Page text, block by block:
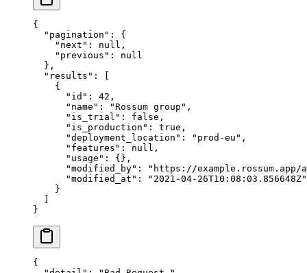
{
  "pagination"
: {
    "next"
: null ,
    "previous"
: null
  },
  "results"
: [
    {
      "id"
: 42 ,
      "name"
: "Rossum group" ,
      "is_trial"
: false ,
      "is_production"
: true ,
      "deployment_location"
: "prod-eu" ,
      "features"
: null ,
      "usage"
: {},
      "modified_by"
:
"https://example.rossum.app/
      "modified_at"
:
"2021-04-26T10:08:03.856648Z"
    }
}
{